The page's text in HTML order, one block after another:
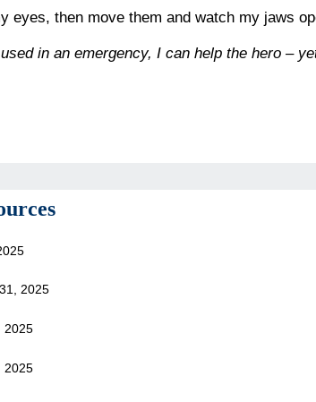
eyes, then move them and watch my jaws
in an emergency, I can help the hero –
2025
2025
2025